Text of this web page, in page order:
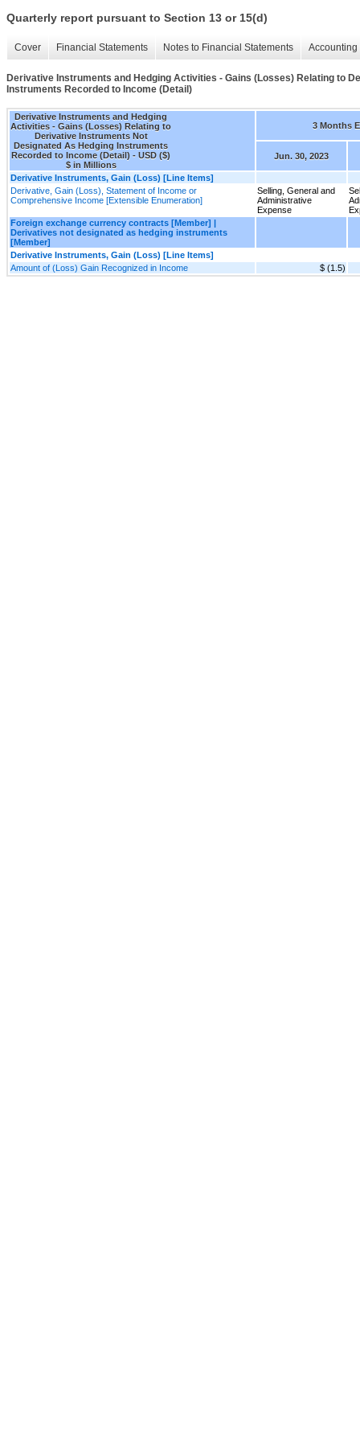
Quarterly report pursuant to Section 13 or 15(d)
Cover Financial Statements Notes to Financial Statements
Derivative Instruments and Hedging Activities - Gains (Losses) Relating to
Instruments Recorded to Income (Detail)
Derivative Instruments and Hedging
Activities - Gains (Losses) Relating to
Derivative Instruments Not
Designated As Hedging Instruments
Recorded to Income (Detail) - USD ($)
$ in Millions
3 Months
Jun. 30, 2023
Derivative Instruments, Gain (Loss) [Line Items]
Derivative, Gain (Loss), Statement of Income or
Comprehensive Income [Extensible Enumeration]
Selling, General and
Administrative
Expense
Foreign exchange currency contracts [Member] |
Derivatives not designated as hedging instruments
[Member]
Derivative Instruments, Gain (Loss) [Line Items]
Amount of (Loss) Gain Recognized in Income
$ (1.5)